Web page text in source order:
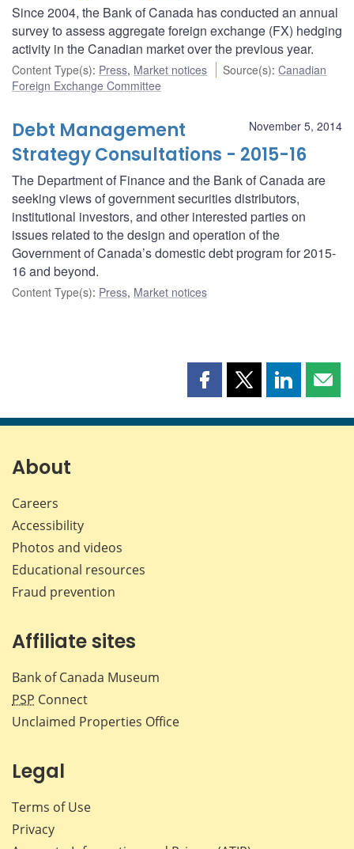
Since 2004, the Bank of Canada has conducted an annual
survey to assess aggregate foreign exchange (FX) hedging
activity in the Canadian market over the previous year.
Content Type(s): Press, Market notices Source(s):Canadian
Foreign Exchange Committee
November 5, 2014
Debt Management
Strategy Consultations - 2015-16
The Department of Finance and the Bank of Canada are
seeking views of government securities distributors,
institutional investors, and other interested parties on
issues related to the design and operation of the
Government of Canada’s domestic debt program for 2015-
16 and beyond.
Content Type(s): Press, Market notices
Share
page
Share
page
Share
page page
About
Careers
Accessibility
Photos and videos
Educational resources
Fraud prevention
Affiliate sites
Bank of Canada Museum
PSP Connect
Unclaimed Properties Office
Legal
Terms of Use
Privacy